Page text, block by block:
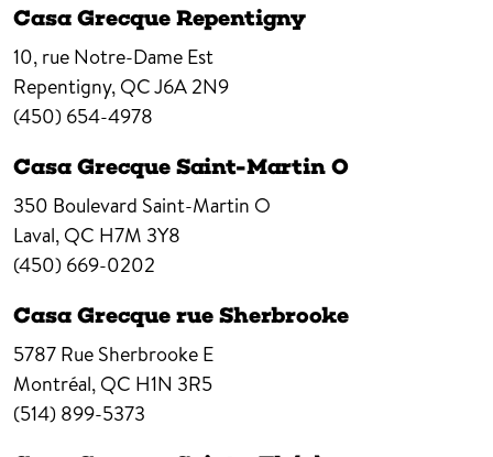
Casa Grecque Repentigny
10, rue Notre-Dame Est
Repentigny, QCJ6A 2N9
(450) 654-4978
Casa Grecque Saint-Martin O
350 Boulevard Saint-Martin O
Laval, QC H7M 3Y8
(450) 669-0202
Casa Grecque rue Sherbrooke
5787 Rue Sherbrooke E
Montréal, QC H1N 3R5
(514) 899-5373